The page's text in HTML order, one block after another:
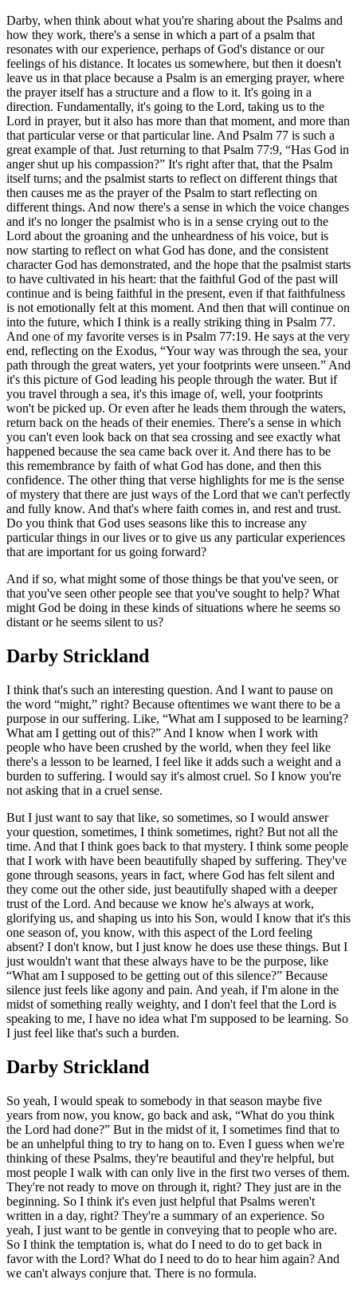
Darby, when think about what you're sharing about the Psalms and
how they work, there's a sense in which a part of a psalm that
resonates with our experience, perhaps of God's distance or our
feelings of his distance. It locates us somewhere, but then it doesn't
leave us in that place because a Psalm is an emerging prayer, where
the prayer itself has a structure and a flow to it. It's going in a
direction. Fundamentally, it's going to the Lord, taking us to the
Lord in prayer, but it also has more than that moment, and more than
that particular verse or that particular line. And Psalm 77 is such a
great example of that. Just returning to that Psalm 77:9, “Has God in
anger shut up his compassion?” It's right after that, that the Psalm
itself turns; and the psalmist starts to reflect on different things that
then causes me as the prayer of the Psalm to start reflecting on
different things. And now there's a sense in which the voice changes
and it's no longer the psalmist who is in a sense crying out to the
Lord about the groaning and the unheardness of his voice, but is
now starting to reflect on what God has done, and the consistent
character God has demonstrated, and the hope that the psalmist starts
to have cultivated in his heart: that the faithful God of the past will
continue and is being faithful in the present, even if that faithfulness
is not emotionally felt at this moment. And then that will continue on
into the future, which I think is a really striking thing in Psalm 77.
And one of my favorite verses is in Psalm 77:19. He says at the very
end, reflecting on the Exodus, “Your way was through the sea, your
path through the great waters, yet your footprints were unseen.” And
it's this picture of God leading his people through the water. But if
you travel through a sea, it's this image of, well, your footprints
won't be picked up. Or even after he leads them through the waters,
return back on the heads of their enemies. There's a sense in which
you can't even look back on that sea crossing and see exactly what
happened because the sea came back over it. And there has to be
this remembrance by faith of what God has done, and then this
confidence. The other thing that verse highlights for me is the sense
of mystery that there are just ways of the Lord that we can't perfectly
and fully know. And that's where faith comes in, and rest and trust.
Do you think that God uses seasons like this to increase any
particular things in our lives or to give us any particular experiences
that are important for us going forward?
And if so, what might some of those things be that you've seen, or
that you've seen other people see that you've sought to help? What
might God be doing in these kinds of situations where he seems so
distant or he seems silent to us?
Darby Strickland
I think that's such an interesting question. And I want to pause on
the word “might,” right? Because oftentimes we want there to be a
purpose in our suffering. Like, “What am I supposed to be learning?
What am I getting out of this?” And I know when I work with
people who have been crushed by the world, when they feel like
there's a lesson to be learned, I feel like it adds such a weight and a
burden to suffering. I would say it's almost cruel. So I know you're
not asking that in a cruel sense.
But I just want to say that like, so sometimes, so I would answer
your question, sometimes, I think sometimes, right? But not all the
time. And that I think goes back to that mystery. I think some people
that I work with have been beautifully shaped by suffering. They've
gone through seasons, years in fact, where God has felt silent and
they come out the other side, just beautifully shaped with a deeper
trust of the Lord. And because we know he's always at work,
glorifying us, and shaping us into his Son, would I know that it's this
one season of, you know, with this aspect of the Lord feeling
absent? I don't know, but I just know he does use these things. But I
just wouldn't want that these always have to be the purpose, like
“What am I supposed to be getting out of this silence?” Because
silence just feels like agony and pain. And yeah, if I'm alone in the
midst of something really weighty, and I don't feel that the Lord is
speaking to me, I have no idea what I'm supposed to be learning. So
I just feel like that's such a burden.
Darby Strickland
So yeah, I would speak to somebody in that season maybe five
years from now, you know, go back and ask, “What do you think
the Lord had done?” But in the midst of it, I sometimes find that to
be an unhelpful thing to try to hang on to. Even I guess when we're
thinking of these Psalms, they're beautiful and they're helpful, but
most people I walk with can only live in the first two verses of them.
They're not ready to move on through it, right? They just are in the
beginning. So I think it's even just helpful that Psalms weren't
written in a day, right? They're a summary of an experience. So
yeah, I just want to be gentle in conveying that to people who are.
So I think the temptation is, what do I need to do to get back in
favor with the Lord? What do I need to do to hear him again? And
we can't always conjure that. There is no formula.